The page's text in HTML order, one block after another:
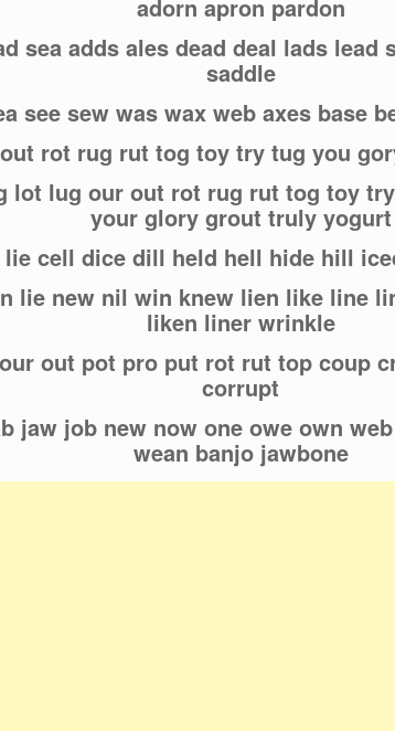
adorn apron pardon
sea adds ales dead deal lads
saddle
see sew was wax web axes base
rot rug rut tog toy try tug you
lot lug our out rot rug rut tog toy
your glory grout truly yogurt
cell dice dill held hell hide hill
lie new nil win knew lien like line
liken liner wrinkle
out pot pro put rot rut top coup
corrupt
jaw job new now one owe own
wean banjo jawbone